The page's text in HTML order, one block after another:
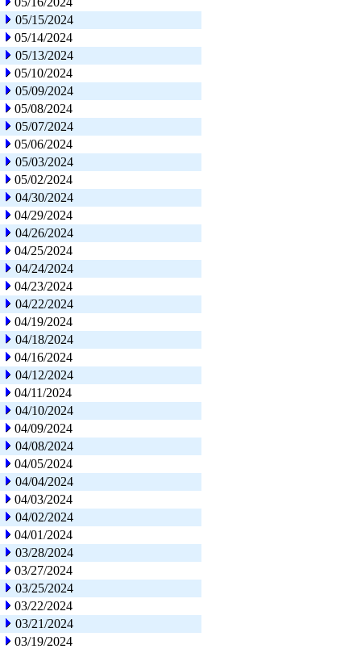
05/15/2024
05/14/2024
05/13/2024
05/10/2024
05/09/2024
05/08/2024
05/07/2024
05/06/2024
05/03/2024
05/02/2024
04/30/2024
04/29/2024
04/26/2024
04/25/2024
04/24/2024
04/23/2024
04/22/2024
04/19/2024
04/18/2024
04/16/2024
04/12/2024
04/11/2024
04/10/2024
04/09/2024
04/08/2024
04/05/2024
04/04/2024
04/03/2024
04/02/2024
04/01/2024
03/28/2024
03/27/2024
03/25/2024
03/22/2024
03/21/2024
03/19/2024